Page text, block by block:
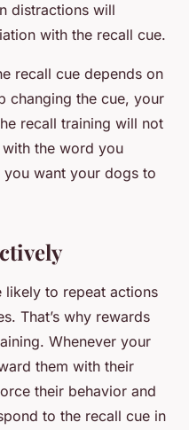
distractions will
with the recall cue.
recall cue depends on
changing the cue, your
recall training will not
the word you
want your dogs to
likely to repeat actions
That’s why rewards
Whenever your
them with their
their behavior and
to the recall cue in